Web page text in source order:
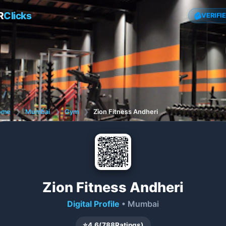
Clicks
❯ Mumbai ❯ Gym ❯ Zion Fitness Andheri
Zion Fitness Andheri
Digital Profile • Mumbai